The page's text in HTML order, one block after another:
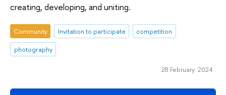
creating, developing, and uniting.
Community Invitation to participate
competition
photography
28 February 2024